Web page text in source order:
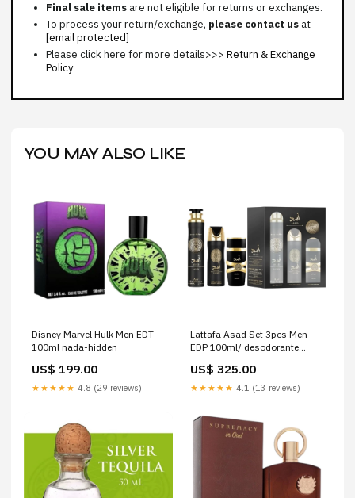
Final sale items are not eligible for returns or exchanges.
To process your return/exchange, please contact us at
[email protected]
Please click here for more details>>> Return & Exchange
Policy
YOU MAY ALSO LIKE
Disney Marvel Hulk Men EDT
100ml nada-hidden
US$ 199.00
★★★★★ 4.8 (29 reviews)
Lattafa Asad Set 3pcs Men
EDP 100ml/ desodorante
US$ 325.00
★★★★★ 4.1 (13 reviews)